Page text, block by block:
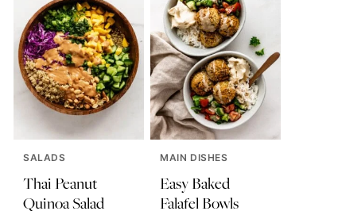
SALADS
Thai Peanut
Quinoa Salad
MAIN DISHES
Easy Baked
Falafel Bowls